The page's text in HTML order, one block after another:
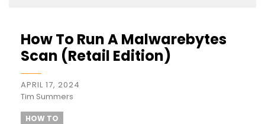
How To Run A Malwarebytes
Scan (Retail Edition)
APRIL 17, 2024
Tim Summers
HOW TO